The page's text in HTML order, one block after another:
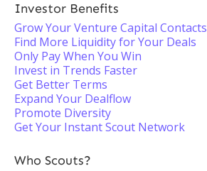
Investor Benefits
Grow Your Venture Capital Contacts
Find More Liquidity for Your Deals
Only Pay When You Win
Invest in Trends Faster
Get Better Terms
Expand Your Dealflow
Promote Diversity
Get Your Instant Scout Network
Who Scouts?